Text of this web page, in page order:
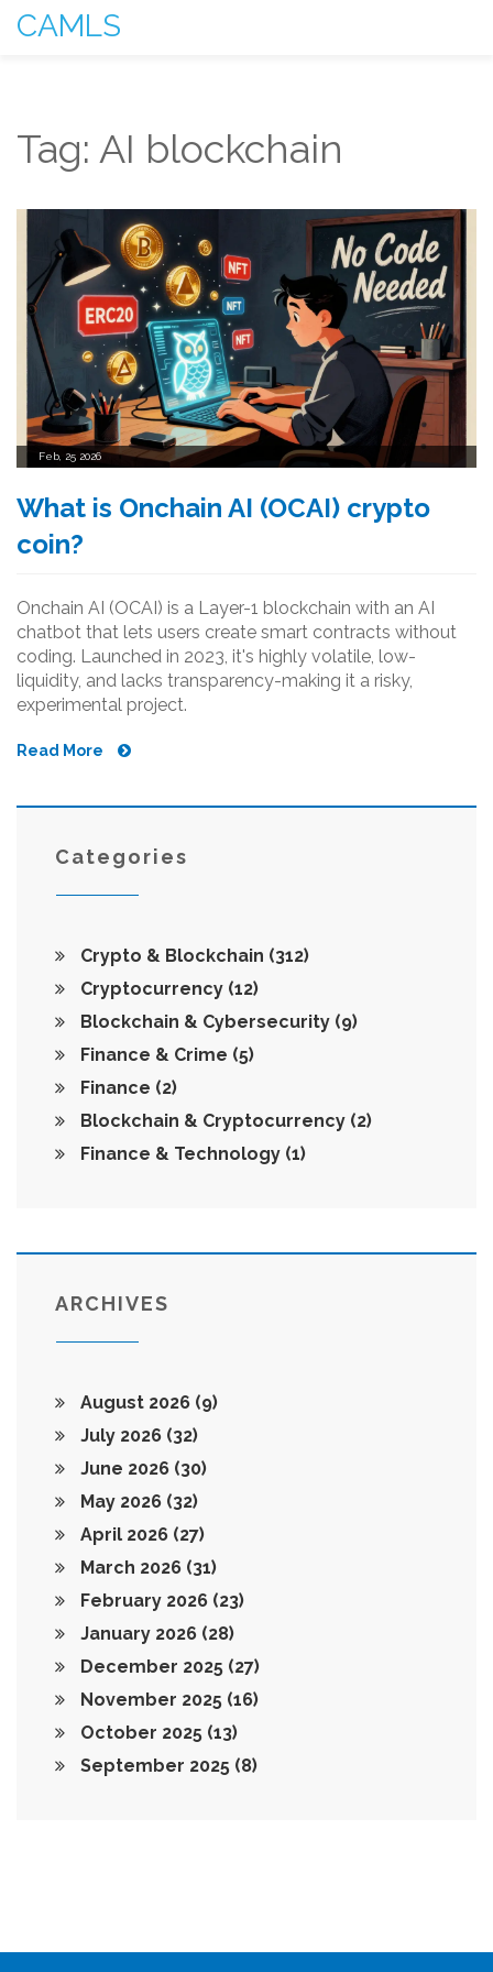
CAMLS
Tag: AI blockchain
Feb, 25 2026
What is Onchain AI (OCAI) crypto
coin?
Onchain AI (OCAI) is a Layer-1 blockchain with an AI
chatbot that lets users create smart contracts without
coding. Launched in 2023, it's highly volatile, low-
liquidity, and lacks transparency-making it a risky,
experimental project.
Read More
Categories
Crypto & Blockchain (312)
Cryptocurrency (12)
Blockchain & Cybersecurity (9)
Finance & Crime (5)
Finance (2)
Blockchain & Cryptocurrency (2)
Finance & Technology (1)
ARCHIVES
August 2026 (9)
July 2026 (32)
June 2026 (30)
May 2026 (32)
April 2026 (27)
March 2026 (31)
February 2026 (23)
January 2026 (28)
December 2025 (27)
November 2025 (16)
October 2025 (13)
September 2025 (8)